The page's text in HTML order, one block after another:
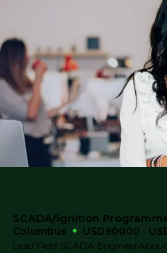
SCADA/Ignition
Columbus
USD90000 -
Lead Field SCADA